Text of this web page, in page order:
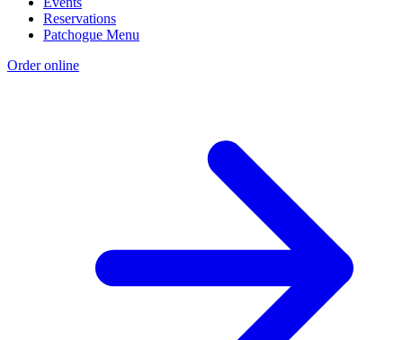
Reservations
Patchogue Menu
Order online